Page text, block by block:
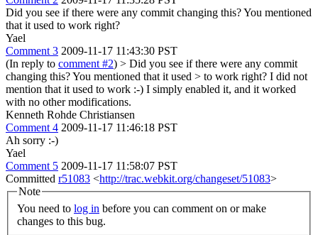
Did you see if there were any commit changing this? You mentioned
that it used to work right?
Yael
Comment 3 2009-11-17 11:43:30 PST
(In reply to comment #2) > Did you see if there were any commit
changing this? You mentioned that it used > to work right? I did not
mention that it used to work :-) I simply enabled it, and it worked
with no other modifications.
Kenneth Rohde Christiansen
Comment 4 2009-11-17 11:46:18 PST
Ah sorry :-)
Yael
Comment 5 2009-11-17 11:58:07 PST
Committed r51083 <http://trac.webkit.org/changeset/51083>
Note
You need to log in
changes to this bug.